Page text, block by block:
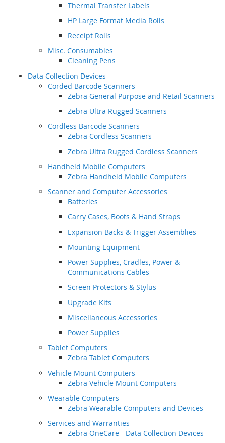
Thermal Transfer Labels
HP Large Format Media Rolls
Receipt Rolls
Misc. Consumables
Cleaning Pens
Data Collection Devices
Corded Barcode Scanners
Zebra General Purpose and Retail Scanners
Zebra Ultra Rugged Scanners
Cordless Barcode Scanners
Zebra Cordless Scanners
Zebra Ultra Rugged Cordless Scanners
Handheld Mobile Computers
Zebra Handheld Mobile Computers
Scanner and Computer Accessories
Batteries
Carry Cases, Boots & Hand Straps
Expansion Backs & Trigger Assemblies
Mounting Equipment
Power Supplies, Cradles, Power &
Communications Cables
Screen Protectors & Stylus
Upgrade Kits
Miscellaneous Accessories
Power Supplies
Tablet Computers
Zebra Tablet Computers
Vehicle Mount Computers
Zebra Vehicle Mount Computers
Wearable Computers
Zebra Wearable Computers and Devices
Services and Warranties
Zebra OneCare - Data Collection Devices